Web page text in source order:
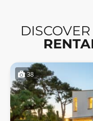
DISCOVER
38